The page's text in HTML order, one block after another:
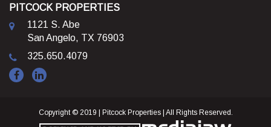
PITCOCK PROPERTIES
1121 S. Abe
San Angelo, TX 76903
325.650.4079
Copyright © 2019 | Pitcock Properties | All Rights Reserved.